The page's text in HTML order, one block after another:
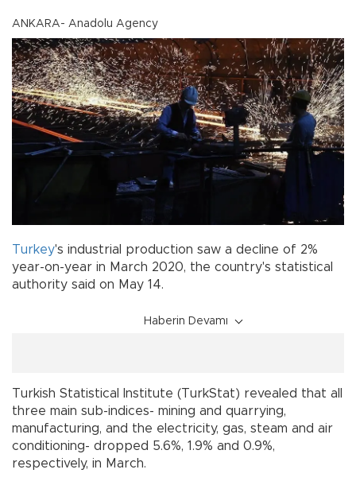
ANKARA- Anadolu Agency
Turkey's industrial production saw a decline of 2%
year-on-year in March 2020, the country's statistical
authority said on May 14.
Haberin Devamı
Turkish Statistical Institute (TurkStat) revealed that all
three main sub-indices- mining and quarrying,
manufacturing, and the electricity, gas, steam and air
conditioning- dropped 5.6%, 1.9% and 0.9%,
respectively, in March.